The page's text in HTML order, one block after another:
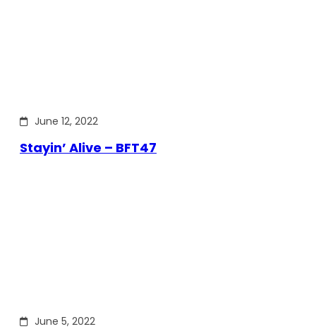
June 12, 2022
Stayin’ Alive – BFT47
June 5, 2022